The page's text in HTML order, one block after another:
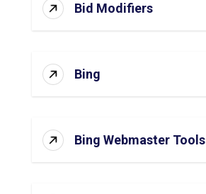
Bid Modifiers
Bing
Bing Webmaster Tools